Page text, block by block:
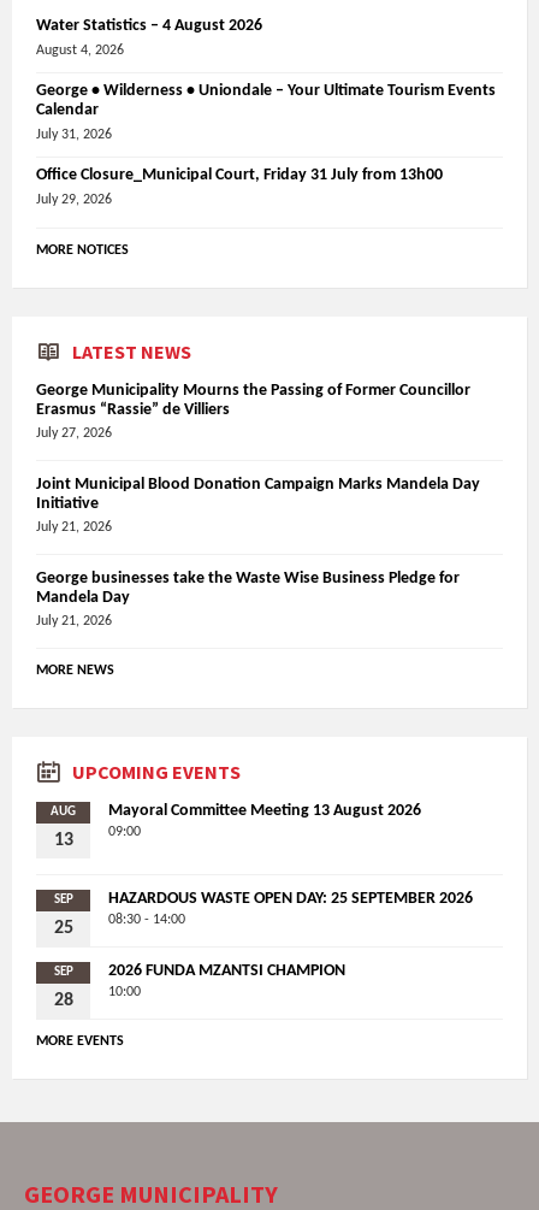
Water Statistics – 4 August 2026
August 4, 2026
George • Wilderness • Uniondale – Your Ultimate Tourism Events
Calendar
July 31, 2026
Office Closure_Municipal Court, Friday 31 July from 13h00
July 29, 2026
MORE NOTICES
LATEST NEWS
George Municipality Mourns the Passing of Former Councillor
Erasmus “Rassie” de Villiers
July 27, 2026
Joint Municipal Blood Donation Campaign Marks Mandela Day
Initiative
July 21, 2026
George businesses take the Waste Wise Business Pledge for
Mandela Day
July 21, 2026
MORE NEWS
UPCOMING EVENTS
AUG
13
Mayoral Committee Meeting 13 August 2026
09:00
SEP
25
HAZARDOUS WASTE OPEN DAY: 25 SEPTEMBER 2026
08:30 - 14:00
SEP
28
2026 FUNDA MZANTSI CHAMPION
10:00
MORE EVENTS
GEORGE MUNICIPALITY